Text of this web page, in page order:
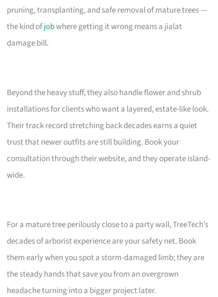
pruning, transplanting, and safe removal of mature trees —
the kind ofjobwhere getting it wrong means a jialat
damage bill.
Beyond the heavy stuff, they also handle flower and shrub
installations for clients who want a layered, estate-like look.
Their track record stretching back decades earns a quiet
trust that newer outfits are still building. Book your
consultation through their website, and they operate island-
wide.
For a mature tree perilously close to a party wall, TreeTech’s
decades of arborist experience are your safety net. Book
them early when you spot a storm-damaged limb; they are
the steady hands that save you from an overgrown
headache turning into a bigger project later.